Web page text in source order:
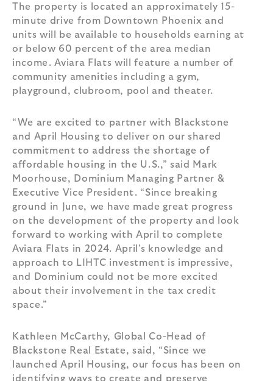
The property is located an approximately 15-
minute drive from Downtown Phoenix and
units will be available to households earning at
or below 60 percent of the area median
income. Aviara Flats will feature a number of
community amenities including a gym,
playground, clubroom, pool and theater.
“We are excited to partner with Blackstone
and April Housing to deliver on our shared
commitment to address the shortage of
affordable housing in the U.S.,” said Mark
Moorhouse, Dominium Managing Partner &
Executive Vice President. “Since breaking
ground in June, we have made great progress
on the development of the property and look
forward to working with April to complete
Aviara Flats in 2024. April’s knowledge and
approach to LIHTC investment is impressive,
and Dominium could not be more excited
about their involvement in the tax credit
space.”
Kathleen McCarthy, Global Co-Head of
Blackstone Real Estate, said, “Since we
launched April Housing, our focus has been on
identifying ways to create and preserve